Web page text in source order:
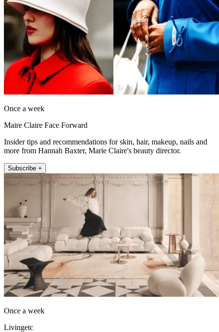
Once a week
Maire Claire Face Forward
Insider tips and recommendations for skin, hair, makeup, nails and
more from Hannah Baxter, Marie Claire's beauty director.
Subscribe +
Once a week
Livingetc